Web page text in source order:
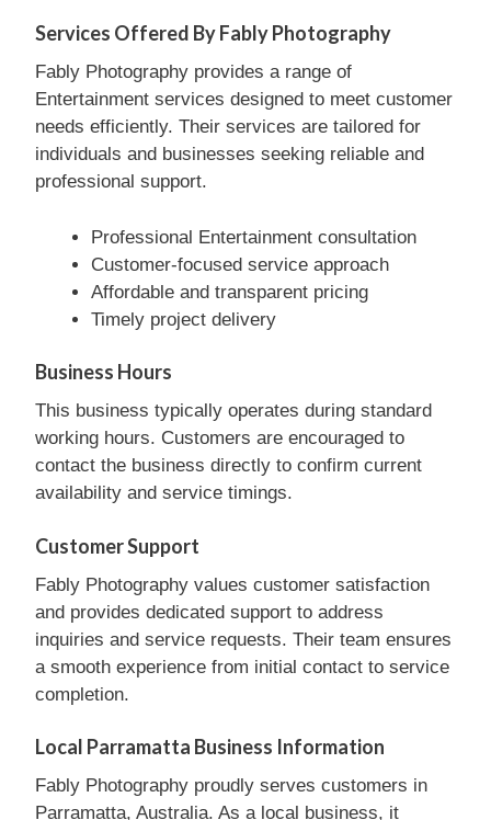
Services Offered By Fably Photography
Fably Photography provides a range of
Entertainment services designed to meet customer
needs efficiently. Their services are tailored for
individuals and businesses seeking reliable and
professional support.
Professional Entertainment consultation
Customer-focused service approach
Affordable and transparent pricing
Timely project delivery
Business Hours
This business typically operates during standard
working hours. Customers are encouraged to
contact the business directly to confirm current
availability and service timings.
Customer Support
Fably Photography values customer satisfaction
and provides dedicated support to address
inquiries and service requests. Their team ensures
a smooth experience from initial contact to service
completion.
Local Parramatta Business Information
Fably Photography proudly serves customers in
Parramatta, Australia. As a local business, it